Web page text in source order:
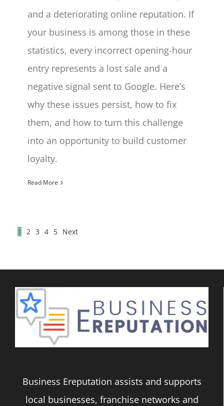
and a deteriorating online reputation. If
your business is among those in these
statistics, every incorrect opening-hour
entry represents a lost sale and a
negative signal sent to Google. Here’s
why these issues persist, how to fix
them, and how to turn this challenge
into an opportunity to build customer
loyalty.
Read More
1 2 3 4 5 Next
Business Ereputation assists and supports
local businesses, franchise networks and